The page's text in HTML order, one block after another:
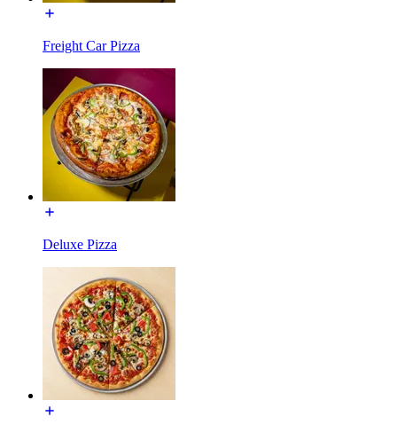
Freight Car Pizza
Deluxe Pizza